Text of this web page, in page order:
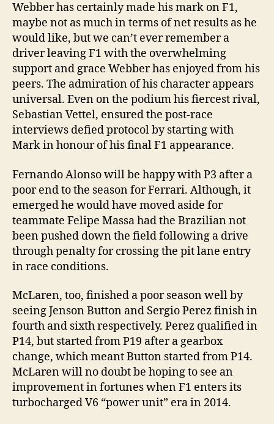
Webber has certainly made his mark on F1,
maybe not as much in terms of net results as he
would like, but we can’t ever remember a
driver leaving F1 with the overwhelming
support and grace Webber has enjoyed from his
peers. The admiration of his character appears
universal. Even on the podium his fiercest rival,
Sebastian Vettel, ensured the post-race
interviews defied protocol by starting with
Mark in honour of his final F1 appearance.
Fernando Alonso will be happy with P3 after a
poor end to the season for Ferrari. Although, it
emerged he would have moved aside for
teammate Felipe Massa had the Brazilian not
been pushed down the field following a drive
through penalty for crossing the pit lane entry
in race conditions.
McLaren, too, finished a poor season well by
seeing Jenson Button and Sergio Perez finish in
fourth and sixth respectively. Perez qualified in
P14, but started from P19 after a gearbox
change, which meant Button started from P14.
McLaren will no doubt be hoping to see an
improvement in fortunes when F1 enters its
turbocharged V6 “power unit” era in 2014.